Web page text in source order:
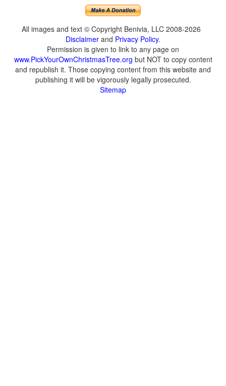
All images and text © Copyright Benivia, LLC 2008-2026
Disclaimer and Privacy Policy.
Permission is given to link to any page on
www.PickYourOwnChristmasTree.org but NOT to copy content
and republish it. Those copying content from this website and
publishing it will be vigorously legally prosecuted.
Sitemap